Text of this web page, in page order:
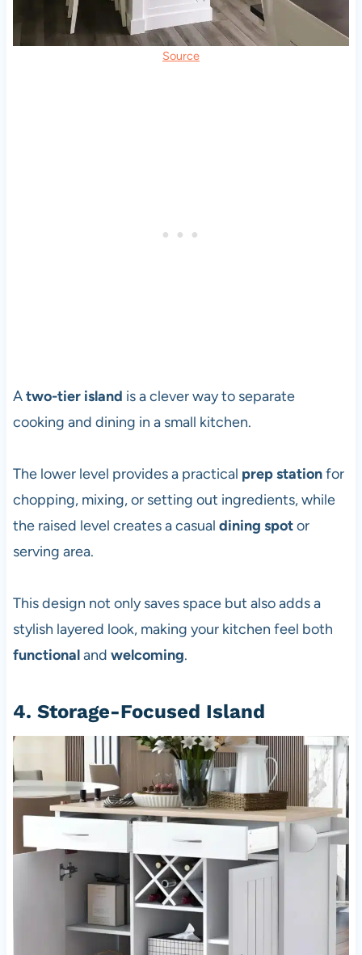
Source
Atwo-tier island is a clever way to separate
cooking and dining in a small kitchen.
The lower level provides a practical prep stationfor
chopping, mixing, or setting out ingredients, while
the raised level creates a casual dining spotor
serving area.
This design not only saves space but also adds a
stylish layered look, making your kitchen feel both
functionaland welcoming.
4. Storage-Focused Island